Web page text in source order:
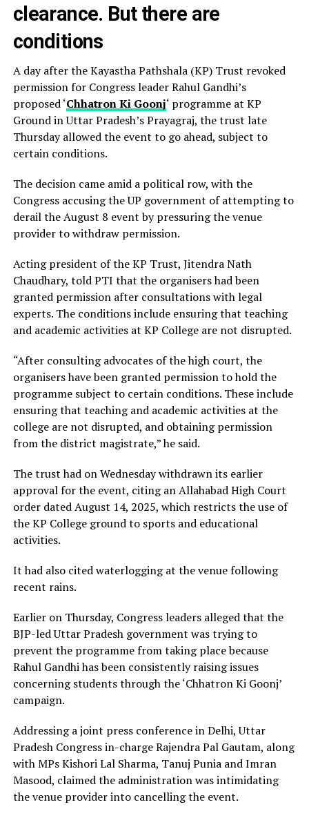
clearance. But there are
conditions
A day after the Kayastha Pathshala (KP) Trust revoked
permission for Congress leader Rahul Gandhi’s
proposed ‘Chhatron Ki Goonj‘ programme at KP
Ground in Uttar Pradesh’s Prayagraj, the trust late
Thursday allowed the event to go ahead, subject to
certain conditions.
The decision came amid a political row, with the
Congress accusing the UP government of attempting to
derail the August 8 event by pressuring the venue
provider to withdraw permission.
Acting president of the KP Trust, Jitendra Nath
Chaudhary, told PTI that the organisers had been
granted permission after consultations with legal
experts. The conditions include ensuring that teaching
and academic activities at KP College are not disrupted.
“After consulting advocates of the high court, the
organisers have been granted permission to hold the
programme subject to certain conditions. These include
ensuring that teaching and academic activities at the
college are not disrupted, and obtaining permission
from the district magistrate,” he said.
The trust had on Wednesday withdrawn its earlier
approval for the event, citing an Allahabad High Court
order dated August 14, 2025, which restricts the use of
the KP College ground to sports and educational
activities.
It had also cited waterlogging at the venue following
recent rains.
Earlier on Thursday, Congress leaders alleged that the
BJP-led Uttar Pradesh government was trying to
prevent the programme from taking place because
Rahul Gandhi has been consistently raising issues
concerning students through the ‘Chhatron Ki Goonj’
campaign.
Addressing a joint press conference in Delhi, Uttar
Pradesh Congress in-charge Rajendra Pal Gautam, along
with MPs Kishori Lal Sharma, Tanuj Punia and Imran
Masood, claimed the administration was intimidating
the venue provider into cancelling the event.